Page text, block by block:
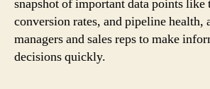
snapshot of important data points like
conversion rates, and pipeline health,
managers and sales reps to make
decisions quickly.